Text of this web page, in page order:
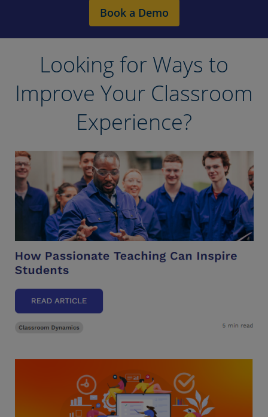
Book a Demo
Looking for Ways to
Improve Your Classroom
Experience?